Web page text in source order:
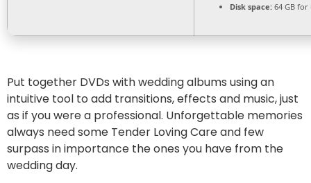
Disk space: 64 GB for
Put together DVDs with wedding albums using an
intuitive tool to add transitions, effects and music, just
as if you were a professional. Unforgettable memories
always need some Tender Loving Care and few
surpass in importance the ones you have from the
wedding day.